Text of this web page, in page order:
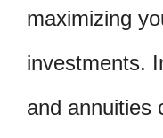
maximizing
investments.
and annuities